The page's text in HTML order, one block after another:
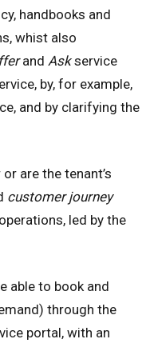
handbooks and
whist also
and Askservice
by, for example,
and by clarifying the
are the tenant’s
customer journey
led by the
able to book and
through the
portal, with an